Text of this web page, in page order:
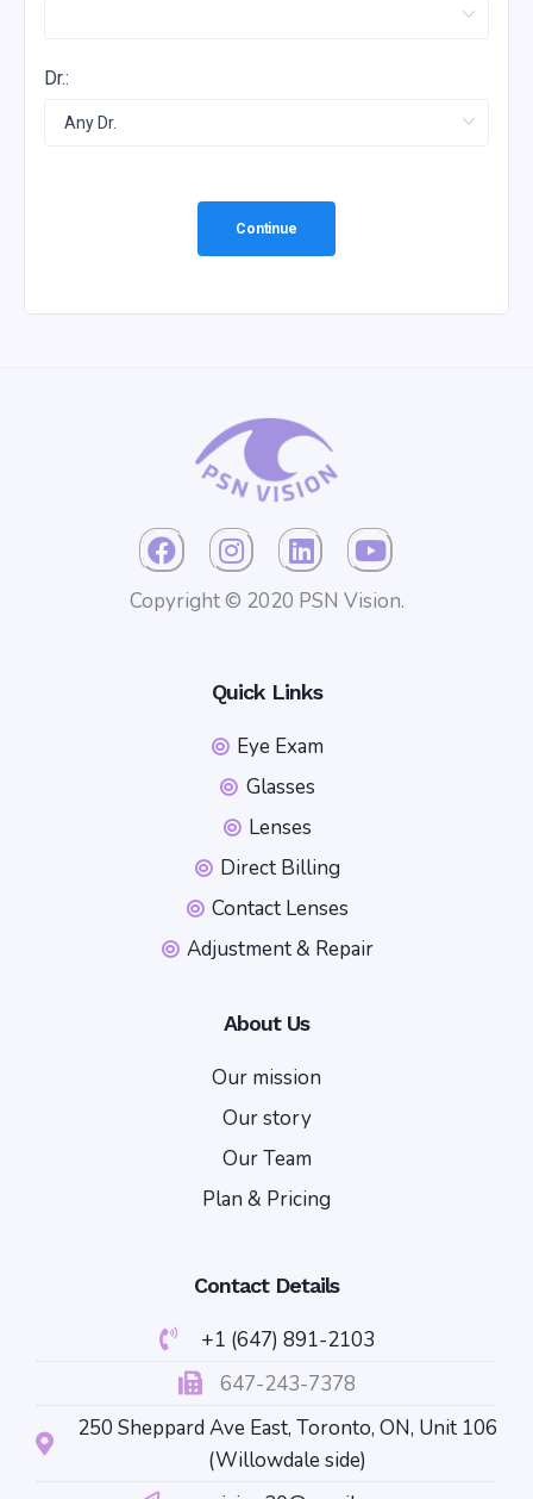
Dr.:
Continue
Copyright © 2020 PSN Vision.
Quick Links
Eye Exam
Glasses
Lenses
Direct Billing
Contact Lenses
Adjustment & Repair
About Us
Our mission
Our story
Our Team
Plan & Pricing
Contact Details
+1 (647) 891-2103
647-243-7378
250 Sheppard Ave East, Toronto, ON, Unit 106
(Willowdale side)